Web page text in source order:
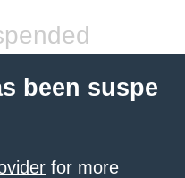
been suspe
for more